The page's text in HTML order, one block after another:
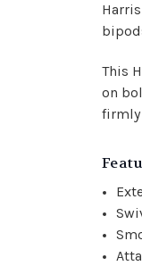
This
on
firmly